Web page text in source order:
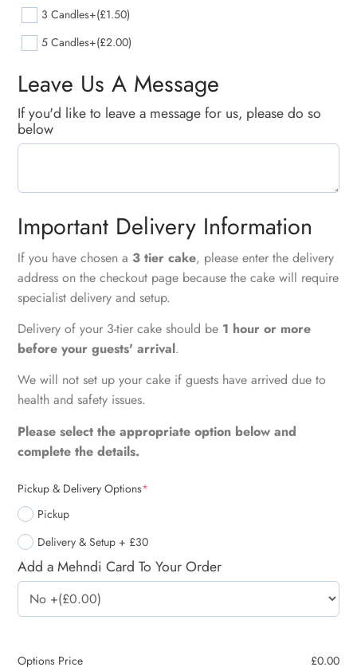
3 Candles+(£1.50)
5 Candles+(£2.00)
Leave Us A Message
If you'd like to leave a message for us, please do so
below
Important Delivery Information
If you have chosen a 3 tier cake, please enter the delivery
address on the checkout page because the cake will require
specialist delivery and setup.
Delivery of your 3-tier cake should be 1 hour or more
before your guests' arrival.
We will not set up your cake if guests have arrived due to
health and safety issues.
Please select the appropriate option below and
complete the details.
Pickup & Delivery Options*
Pickup
Delivery & Setup + £30
Add a Mehndi Card To Your Order
Options Price £0.00